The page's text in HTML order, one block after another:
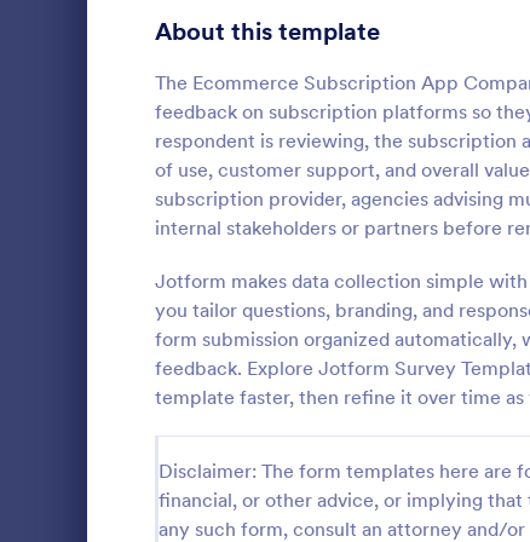
About this template
The Ecommerce Subscription App
feedback on subscription platforms so
respondent is reviewing, the subscription
of use, customer support, and overall
subscription provider, agencies advising
internal stakeholders or partners before
Jotform makes data collection simple
you tailor questions, branding, and
form submission organized
feedback. Explore Jotform Survey
template faster, then refine it over time
Disclaimer: The form templates here are
financial, or other advice, or implying
any such form, consult an attorney and/
IT
are with
IT
Go to
IT Forms
Product Surveys 726
Technology Surveys 721
Healthcare Surveys 693
Quality Surveys 370
Satisfaction Surveys 316
Human Resources Surveys 306
Marketing Surveys 297
Training Survey Templates
Evaluation Surveys 266
School Surveys 215
Engagement Survey Forms 149